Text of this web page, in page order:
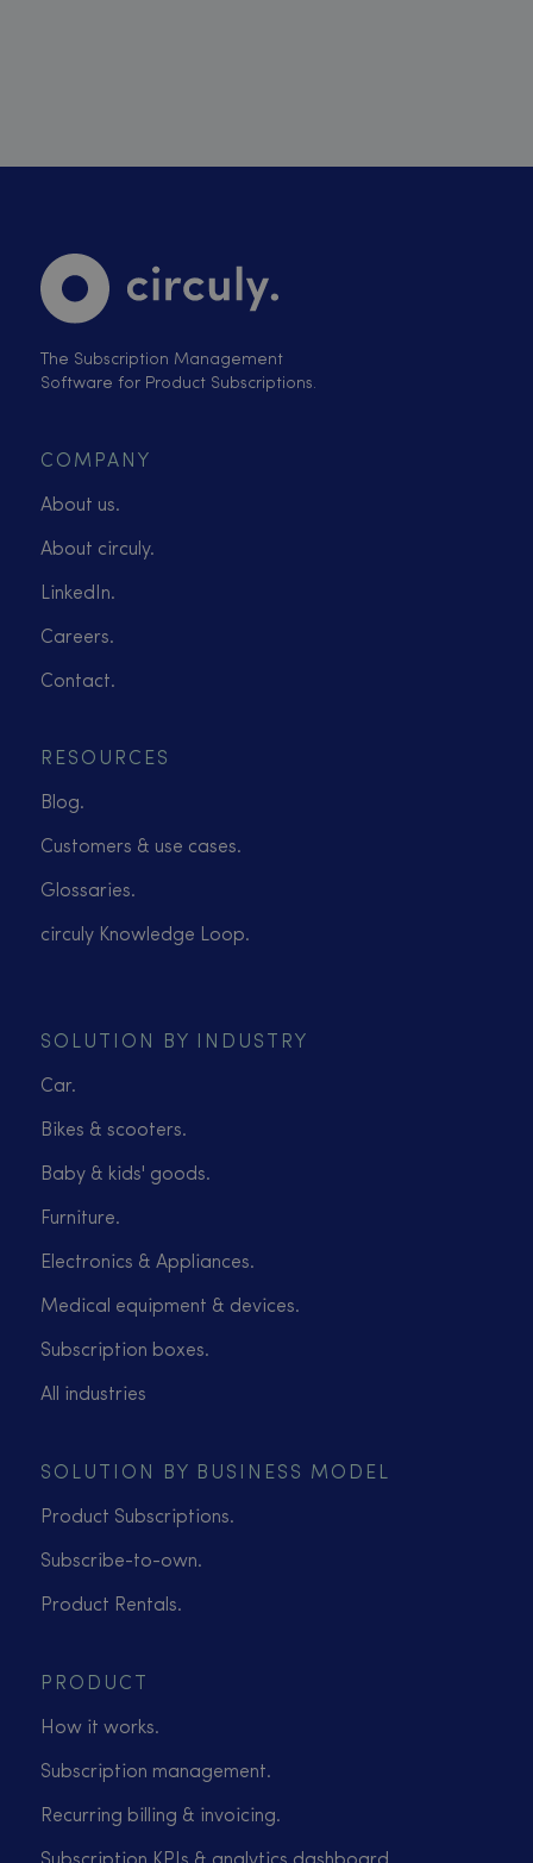
The Subscription Management
Software for Product Subscriptions.
COMPANY
About us.
About circuly.
LinkedIn.
Careers.
Contact.
RESOURCES
Blog.
Customers & use cases.
Glossaries.
circuly Knowledge Loop.
SOLUTION BY INDUSTRY
Car.
Bikes & scooters.
Baby & kids' goods.
Furniture.
Electronics & Appliances.
Medical equipment & devices.
Subscription boxes.
All industries
SOLUTION BY BUSINESS MODEL
Product Subscriptions.
Subscribe-to-own.
Product Rentals.
PRODUCT
How it works.
Subscription management.
Recurring billing & invoicing.